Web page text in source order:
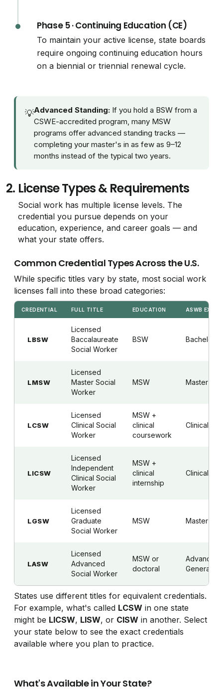
Phase 5 · Continuing Education (CE)
To maintain your active license, state boards
require ongoing continuing education hours
on a biennial or triennial renewal cycle.
💡Advanced Standing: If you hold a BSW from a
CSWE-accredited program, many MSW
programs offer advanced standing tracks —
completing your master's in as few as 9–12
months instead of the typical two years.
2. License Types & Requirements
Social work has multiple license levels. The
credential you pursue depends on your
education, experience, and career goals — and
what your state offers.
Common Credential Types Across the U.S.
While specific titles vary by state, most social work
licenses fall into these broad categories:
CREDENTIAL FULL TITLE EDUCATION ASWB EXAM
LBSW
Licensed
Baccalaureate
Social Worker
BSW Bachelor's
LMSW
Licensed
Master Social
Worker
MSW Master's
LCSW
Licensed
Clinical Social
Worker
MSW +
clinical
coursework
Clinical
LICSW
Licensed
Independent
Clinical Social
Worker
MSW +
clinical
internship
Clinical
LGSW
Licensed
Graduate
Social Worker
MSW Master's
LASW
Licensed
Advanced
Social Worker
MSW or
doctoral
Advanced
Generalist
States use different titles for equivalent credentials.
For example, what's called LCSW in one state
might be LICSW, LISW, or CISW in another. Select
your state below to see the exact credentials
available where you plan to practice.
What's Available in Your State?